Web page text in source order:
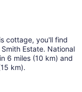
cottage, you'll find
Estate. National
6 miles (10 km) and
km).